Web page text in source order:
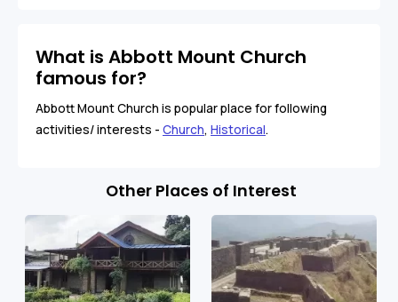
What is Abbott Mount Church
famous for?
Abbott Mount Church is popular place for following
activities/ interests - Church, Historical.
Other Places of Interest